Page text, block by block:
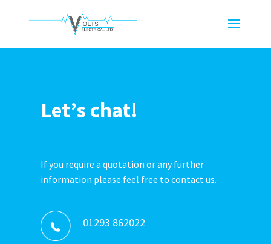
Let’s chat!
If you require a quotation or any further
information please feel free to contact us.
01293 862022